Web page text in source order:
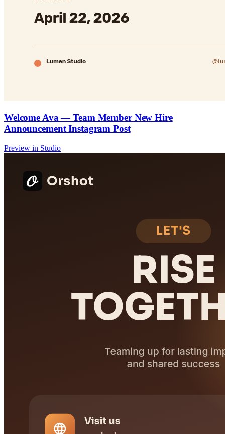
Welcome Ava — Team Member New Hire
Announcement Instagram Post
Preview in Studio